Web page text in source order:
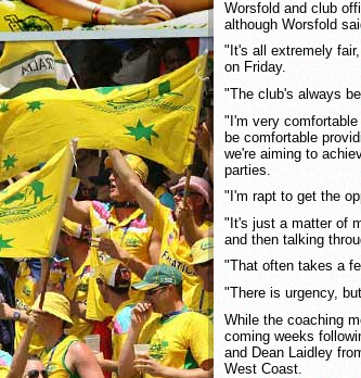
Worsfold and club
although Worsfold
"It's all extremely
on Friday.
"The club's always
"I'm very
be comfortable
we're aiming to
parties.
"I'm rapt to get the
"It's just a matter of
and then talking
"That often takes a
"There is urgency,
While the coaching
coming weeks
and Dean Laidley
West Coast.